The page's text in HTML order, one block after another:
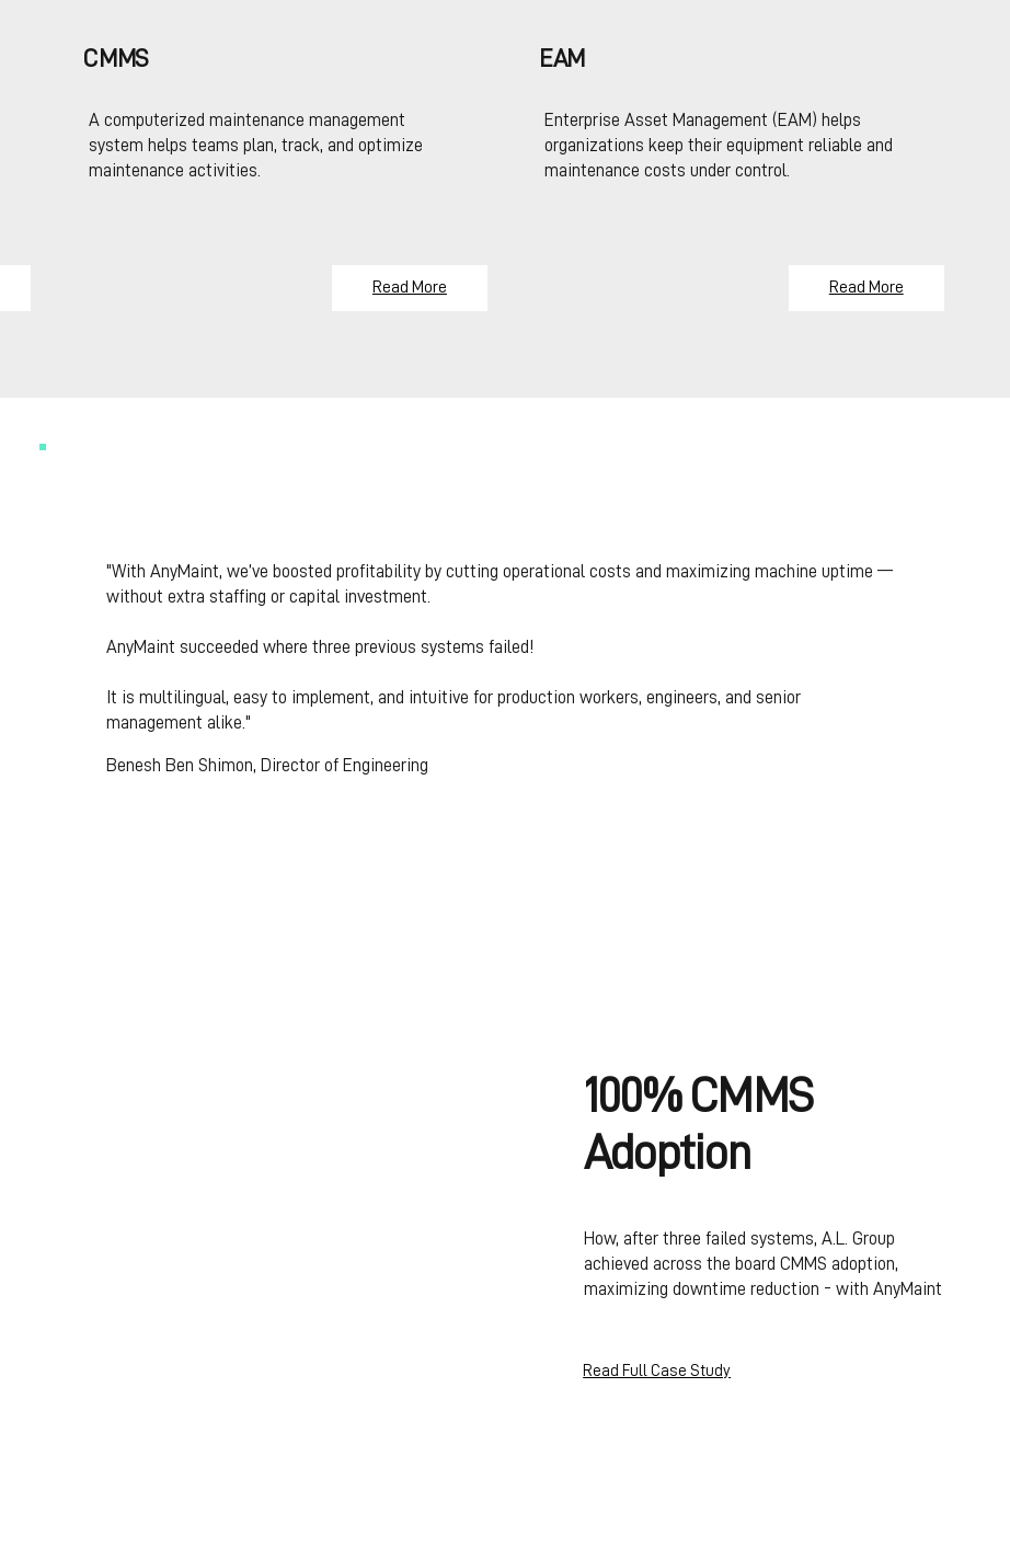
CMMS
A computerized maintenance management
system helps teams plan, track, and optimize
maintenance activities.
Read More
EAM
Enterprise Asset Management (EAM) helps
organizations keep their equipment reliable and
maintenance costs under control.
Read More
"With AnyMaint, we’ve boosted profitability by cutting operational costs and maximizing machine uptime —
without extra staffing or capital investment.
AnyMaint succeeded where three previous systems failed!
It is multilingual, easy to implement, and intuitive for production workers, engineers, and senior
management alike."
Benesh Ben Shimon, Director of Engineering
100% CMMS
Adoption
How, after three failed systems, A.L. Group
achieved across the board CMMS adoption,
maximizing downtime reduction - with AnyMaint
Read Full Case Study